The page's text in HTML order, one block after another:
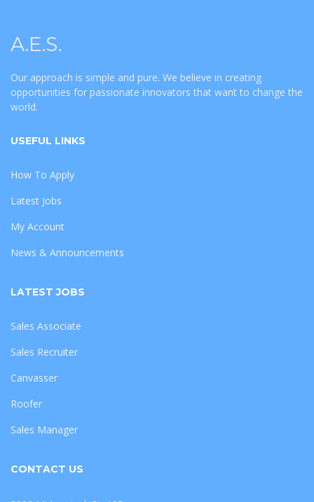
A.E.S.
Our approach is simple and pure. We believe in creating
opportunities for passionate innovators that want to change the
world.
USEFUL LINKS
How To Apply
Latest Jobs
My Account
News & Announcements
LATEST JOBS
Sales Associate
Sales Recruiter
Canvasser
Roofer
Sales Manager
CONTACT US